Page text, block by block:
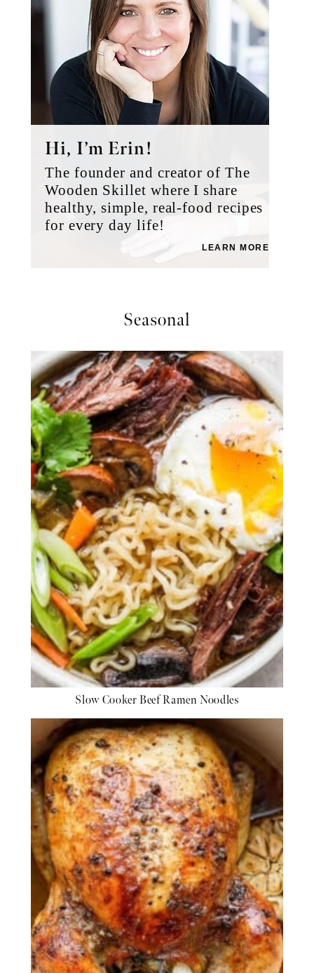
Hi, I’m Erin!
The founder and creator of The
Wooden Skillet where I share
healthy, simple, real-food recipes
for every day life!
LEARN MORE
Seasonal
Slow Cooker Beef Ramen Noodles